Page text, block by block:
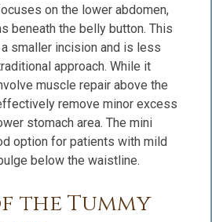
on the lower abdomen,
beneath the belly button. This
smaller incision and is less
approach. While it
muscle repair above the
remove minor excess
stomach area. The mini
option for patients with mild
below the waistline.
the Tummy